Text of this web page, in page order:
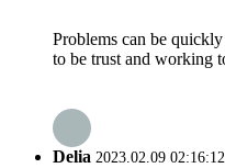
Problems can be
to be trust and working
Delia 2023.02.09 02:16:12